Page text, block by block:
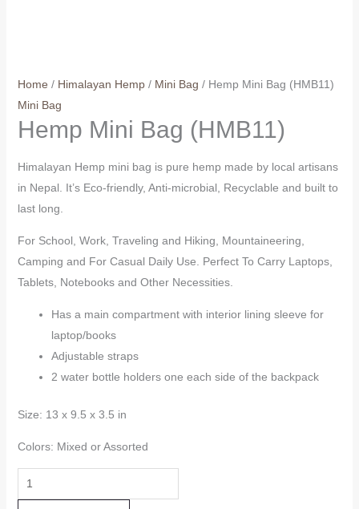
Home / Himalayan Hemp/ Mini Bag / Hemp Mini Bag (HMB11)
Mini Bag
Hemp Mini Bag (HMB11)
Himalayan Hemp mini bag is pure hemp made by local artisans
in Nepal. It’s Eco-friendly, Anti-microbial, Recyclable and built to
last long.
For School, Work, Traveling and Hiking, Mountaineering,
Camping and For Casual Daily Use. Perfect To Carry Laptops,
Tablets, Notebooks and Other Necessities.
Has a main compartment with interior lining sleeve for
laptop/books
Adjustable straps
2 water bottle holders one each side of the backpack
Size: 13 x 9.5 x 3.5 in
Colors: Mixed or Assorted
Hemp
Mini